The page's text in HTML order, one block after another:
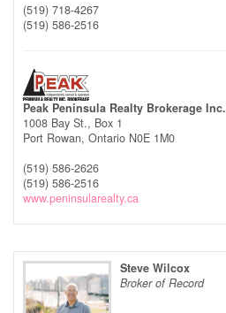
(519) 718-4267
(519) 586-2516
Peak Peninsula Realty Brokerage Inc.
1008 Bay St., Box 1
Port Rowan, Ontario N0E 1M0
(519) 586-2626
(519) 586-2516
www.peninsularealty.ca
Steve Wilcox
Broker of Record